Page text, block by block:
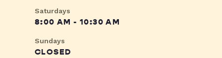
Saturdays
8:00 AM - 10:30 AM
Sundays
CLOSED